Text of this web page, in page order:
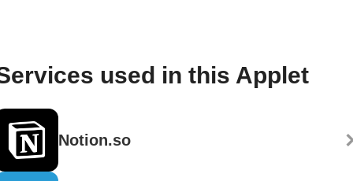
used in this Applet
Notion.so